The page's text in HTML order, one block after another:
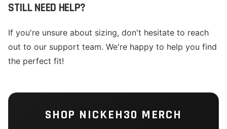
STILL NEED HELP?
If you're unsure about sizing, don't hesitate to reach
out to our support team. We're happy to help you find
the perfect fit!
SHOP NICKEH30 MERCH